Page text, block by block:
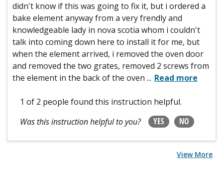
didn't know if this was going to fix it, but i ordered a
bake element anyway from a very frendly and
knowledgeable lady in nova scotia whom i couldn't
talk into coming down here to install it for me, but
when the element arrived, i removed the oven door
and removed the two grates, removed 2 screws from
the element in the back of the oven ... Read more
1 of 2 people found this instruction helpful.
Was this instruction helpful to you?
YES NO
View More